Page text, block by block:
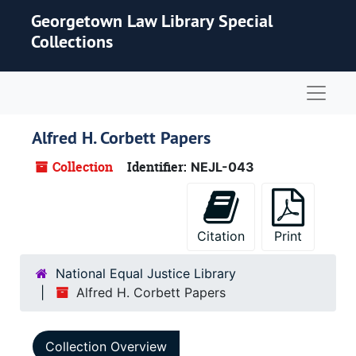
Georgetown Law Library Special
Collections
Alfred H. Corbett Papers
Collection Identifier: NEJL-043
Citation Print
National Equal Justice Library
Alfred H. Corbett Papers
Collection Overview